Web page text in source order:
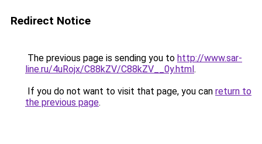
Redirect Notice
The previous page is sending you to http://www.sar-
line.ru/4uRojx/C88kZV/C88kZV__0y.html.
If you do not want to visit that page, you can return to
the previous page.